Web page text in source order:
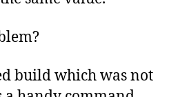
build which was not